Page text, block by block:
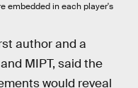
embedded in each player's
author and a
MIPT, said the
would reveal